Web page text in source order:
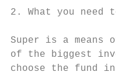
2. What you need
Super is a
of the biggest
choose the fund